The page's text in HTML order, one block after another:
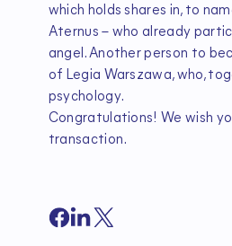
which holds shares in, to
Aternus – who already
angel. Another person to
of Legia Warszawa, who,
psychology.
Congratulations! We wish
transaction.